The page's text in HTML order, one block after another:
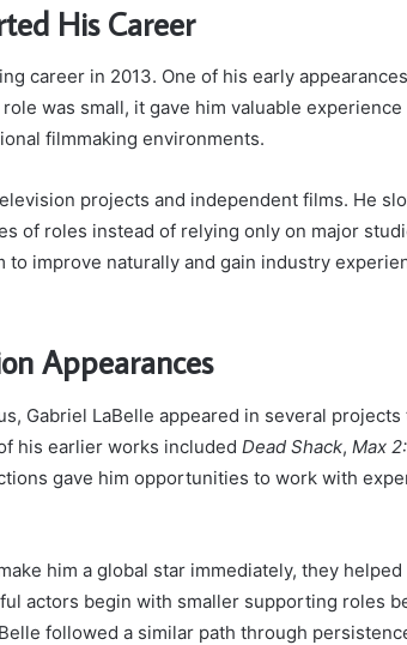
His Career
career in 2013. One of his early
was small, it gave him valuable
filmmaking environments.
projects and independent films. He
of roles instead of relying only on major
to improve naturally and gain industry
Appearances
Gabriel LaBelle appeared in several projects
his earlier works included Dead Shack, Max
gave him opportunities to work with
him a global star immediately, they
actors begin with smaller supporting roles
followed a similar path through